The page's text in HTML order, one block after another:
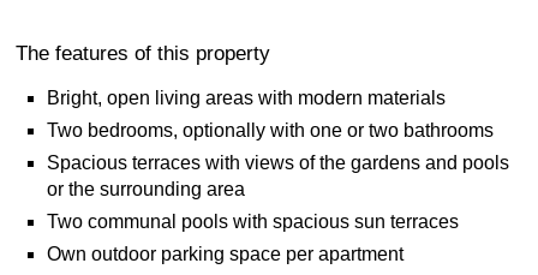
The features of this property
Bright, open living areas with modern materials
Two bedrooms, optionally with one or two bathrooms
Spacious terraces with views of the gardens and pools
or the surrounding area
Two communal pools with spacious sun terraces
Own outdoor parking space per apartment